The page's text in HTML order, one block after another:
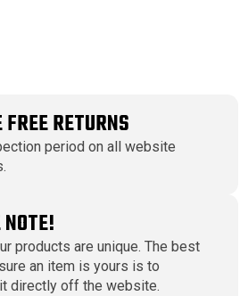
RETURNS
period on all website
products are unique. The best
an item is yours is to
directly off the website.